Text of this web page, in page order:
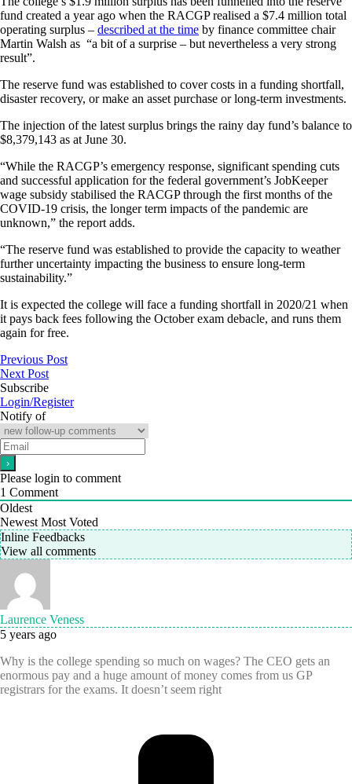
fund created a year ago when the RACGP realised a $7.4 million total
operating surplus – described at the time by finance committee chair
Martin Walsh as “a bit of a surprise – but nevertheless a very strong
result”.
The reserve fund was established to cover costs in a funding shortfall,
disaster recovery, or make an asset purchase or long-term investments.
The injection of the latest surplus brings the rainy day fund’s balance to
$8,379,143 as at June 30.
“While the RACGP’s emergency response, significant spending cuts
and successful application for the federal government’s JobKeeper
wage subsidy stabilised the RACGP through the first months of the
COVID-19 crisis, the longer term impacts of the pandemic are
unknown,” the report adds.
“The reserve fund was established to provide the capacity to weather
further uncertainty impacting the business to ensure long-term
sustainability.”
It is expected the college will face a funding shortfall in 2020/21 when
it pays back fees following the October exam debacle, and runs them
again for free.
Previous Post
Next Post
Subscribe
Login/Register
Notify of
Please login to comment
1 Comment
Oldest
Newest Most Voted
Inline Feedbacks
View all comments
Laurence Veness
5 years ago
Why is the college spending so much on wages? The CEO gets an
enormous pay and a huge amount of money comes from us GP
registrars for the exams. It doesn’t seem right